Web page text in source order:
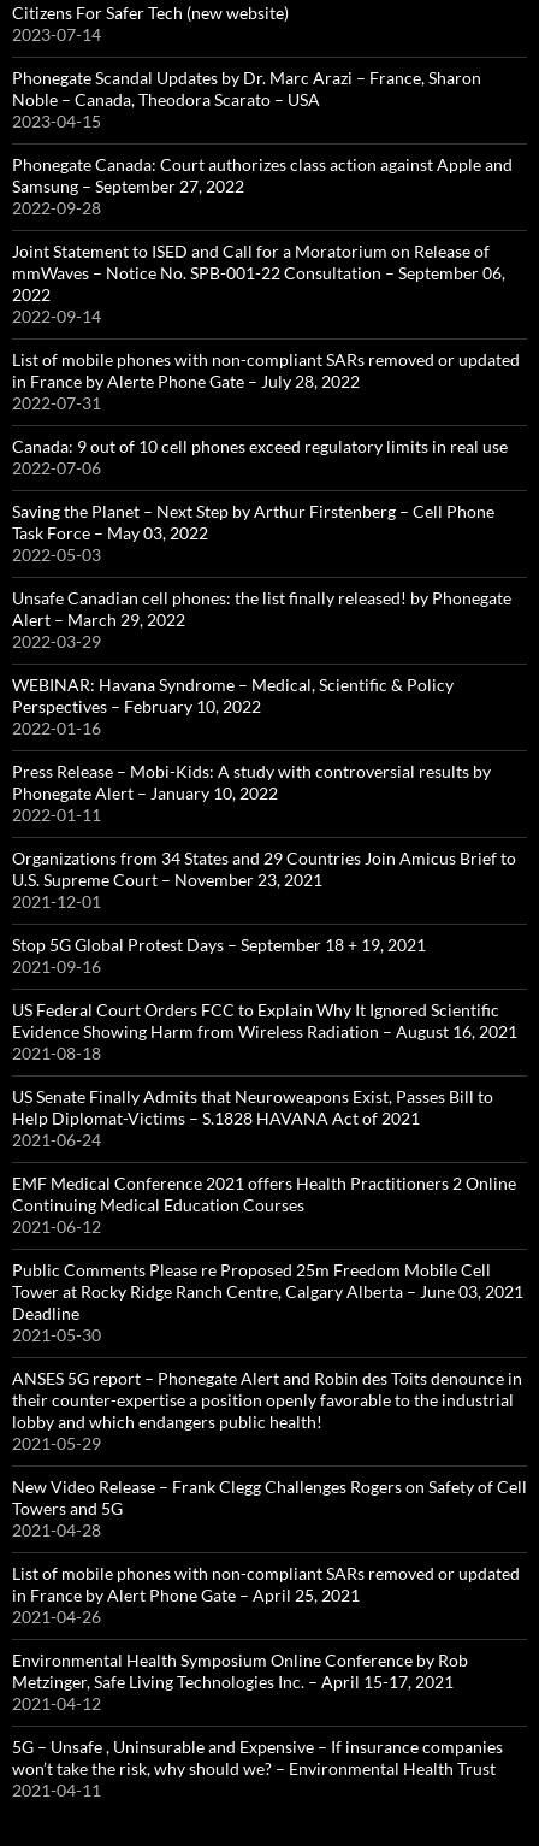
Citizens For Safer Tech (new website)
2023-07-14
Phonegate Scandal Updates by Dr. Marc Arazi – France, Sharon
Noble – Canada, Theodora Scarato – USA
2023-04-15
Phonegate Canada: Court authorizes class action against Apple and
Samsung – September 27, 2022
2022-09-28
Joint Statement to ISED and Call for a Moratorium on Release of
mmWaves – Notice No. SPB-001-22 Consultation – September 06,
2022
2022-09-14
List of mobile phones with non-compliant SARs removed or updated
in France by Alerte Phone Gate – July 28, 2022
2022-07-31
Canada: 9 out of 10 cell phones exceed regulatory limits in real use
2022-07-06
Saving the Planet – Next Step by Arthur Firstenberg – Cell Phone
Task Force – May 03, 2022
2022-05-03
Unsafe Canadian cell phones: the list finally released! by Phonegate
Alert – March 29, 2022
2022-03-29
WEBINAR: Havana Syndrome – Medical, Scientific & Policy
Perspectives – February 10, 2022
2022-01-16
Press Release – Mobi-Kids: A study with controversial results by
Phonegate Alert – January 10, 2022
2022-01-11
Organizations from 34 States and 29 Countries Join Amicus Brief to
U.S. Supreme Court – November 23, 2021
2021-12-01
Stop 5G Global Protest Days – September 18 + 19, 2021
2021-09-16
US Federal Court Orders FCC to Explain Why It Ignored Scientific
Evidence Showing Harm from Wireless Radiation – August 16, 2021
2021-08-18
US Senate Finally Admits that Neuroweapons Exist, Passes Bill to
Help Diplomat-Victims – S.1828 HAVANA Act of 2021
2021-06-24
EMF Medical Conference 2021 offers Health Practitioners 2 Online
Continuing Medical Education Courses
2021-06-12
Public Comments Please re Proposed 25m Freedom Mobile Cell
Tower at Rocky Ridge Ranch Centre, Calgary Alberta – June 03, 2021
Deadline
2021-05-30
ANSES 5G report – Phonegate Alert and Robin des Toits denounce in
their counter-expertise a position openly favorable to the industrial
lobby and which endangers public health!
2021-05-29
New Video Release – Frank Clegg Challenges Rogers on Safety of Cell
Towers and 5G
2021-04-28
List of mobile phones with non-compliant SARs removed or updated
in France by Alert Phone Gate – April 25, 2021
2021-04-26
Environmental Health Symposium Online Conference by Rob
Metzinger, Safe Living Technologies Inc. – April 15-17, 2021
2021-04-12
5G – Unsafe , Uninsurable and Expensive – If insurance companies
won’t take the risk, why should we? – Environmental Health Trust
2021-04-11